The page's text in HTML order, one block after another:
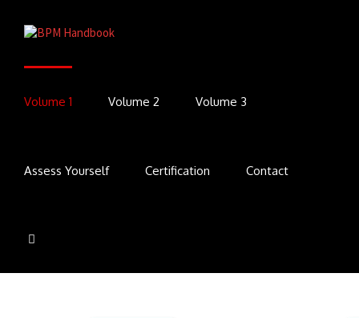
Volume 1 Volume 2 Volume 3
Assess Yourself Certification Contact